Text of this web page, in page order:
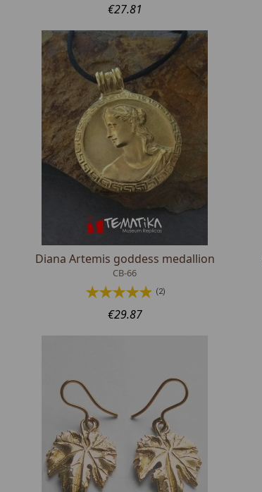
€27.81
Diana Artemis goddess medallion
CB-66
(2)
€29.87